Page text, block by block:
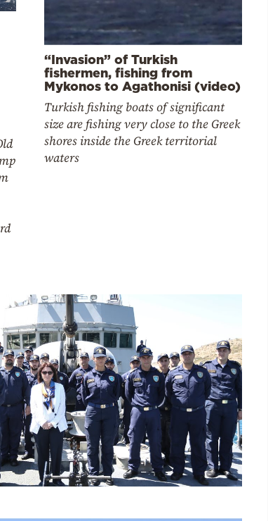
“Invasion” of Turkish
fishermen, fishing from
Mykonos to Agathonisi (video)
Turkish fishing boats of significant
size are fishing very close to the Greek
shores inside the Greek territorial
waters